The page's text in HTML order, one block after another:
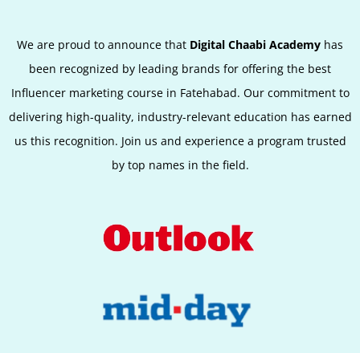
We are proud to announce that Digital Chaabi Academy has
been recognized by leading brands for offering the best
Influencer marketing course in Fatehabad. Our commitment to
delivering high-quality, industry-relevant education has earned
us this recognition. Join us and experience a program trusted
by top names in the field.